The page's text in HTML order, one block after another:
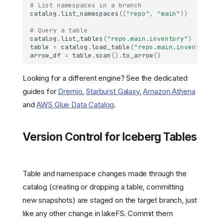
# List namespaces in a branch
catalog .list_namespaces (("repo", "main"))
# Query a table
catalog .list_tables ("repo.main.inventory")
table
= catalog .load_table (
arrow_df = table .scan () .to_arrow ()
Looking for a different engine? See the dedicated
guides for Dremio,Starburst Galaxy,Amazon Athena
andAWS Glue Data Catalog.
Version Control for Iceberg Tables
Table and namespace changes made through the
catalog (creating or dropping a table, committing
new snapshots) are staged on the target branch, just
like any other change in lakeFS. Commit them